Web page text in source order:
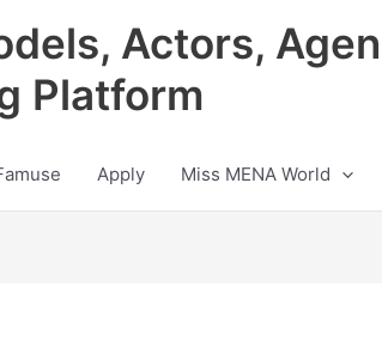
Actors,
Platform
Apply Miss MENA World